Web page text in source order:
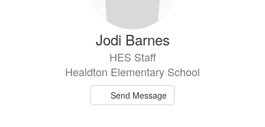
Jodi Barnes
HES Staff
Healdton Elementary School
Send Message